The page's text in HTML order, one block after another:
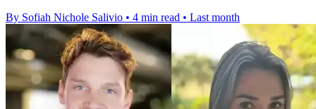
By Sofiah Nichole Salivio • 4 min read • Last month